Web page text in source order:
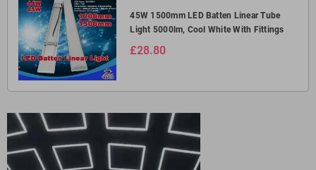
45W 1500mm LED Batten Linear Tube
Light 5000lm, Cool White With Fittings
£28.80